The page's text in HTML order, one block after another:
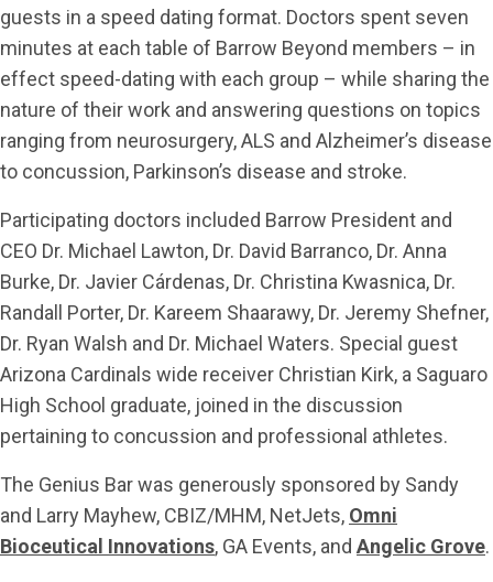
guests in a speed dating format. Doctors spent seven
minutes at each table of Barrow Beyond members – in
effect speed-dating with each group – while sharing the
nature of their work and answering questions on topics
ranging from neurosurgery, ALS and Alzheimer’s disease
to concussion, Parkinson’s disease and stroke.
Participating doctors included Barrow President and
CEO Dr. Michael Lawton, Dr. David Barranco, Dr. Anna
Burke, Dr. Javier Cárdenas, Dr. Christina Kwasnica, Dr.
Randall Porter, Dr. Kareem Shaarawy, Dr. Jeremy Shefner,
Dr. Ryan Walsh and Dr. Michael Waters. Special guest
Arizona Cardinals wide receiver Christian Kirk, a Saguaro
High School graduate, joined in the discussion
pertaining to concussion and professional athletes.
The Genius Bar was generously sponsored by Sandy
and Larry Mayhew, CBIZ/MHM, NetJets, Omni
Bioceutical Innovations, GA Events, and Angelic Grove.